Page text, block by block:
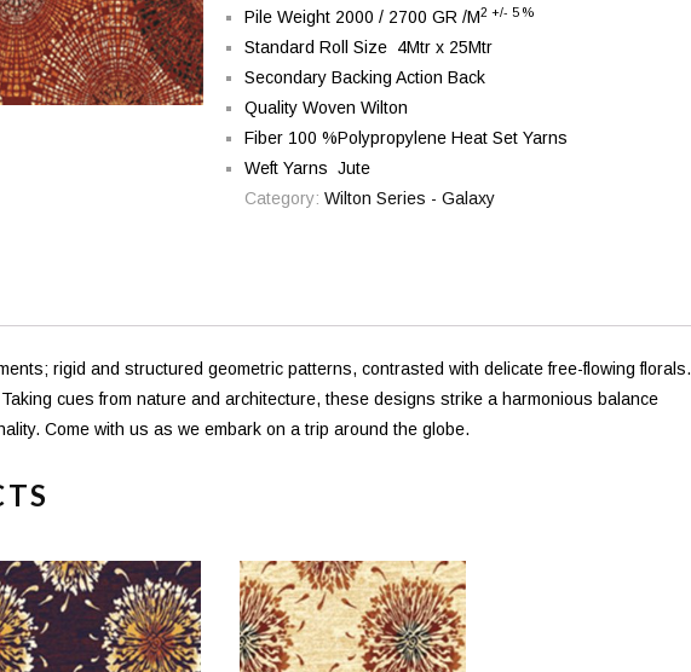
Pile Weight 2000 / 2700 GR /M2 +/- 5 %
Standard Roll Size 4Mtr x 25Mtr
Secondary Backing Action Back
Quality Woven Wilton
Fiber 100 %Polypropylene Heat Set Yarns
Weft Yarns Jute
Category: Wilton Series - Galaxy
rigid and structured geometric patterns, contrasted with delicate free-flowing florals.
cues from nature and architecture, these designs strike a harmonious balance
Come with us as we embark on a trip around the globe.